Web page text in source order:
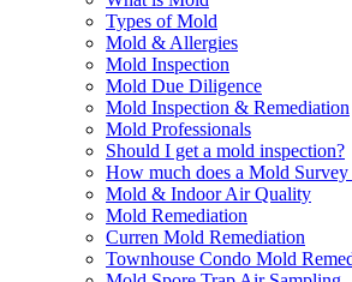
Types of Mold
Mold & Allergies
Mold Inspection
Mold Due Diligence
Mold Inspection & Remediation
Mold Professionals
Should I get a mold inspection?
How much does a Mold Survey
Mold & Indoor Air Quality
Mold Remediation
Curren Mold Remediation
Townhouse Condo Mold